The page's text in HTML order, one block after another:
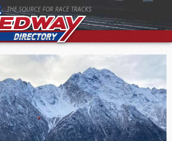
THE SOURCE FOR RACE TRACKS